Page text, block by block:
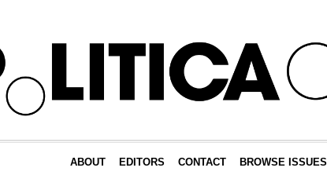
ABOUT EDITORS CONTACT BROWSE ISSUES